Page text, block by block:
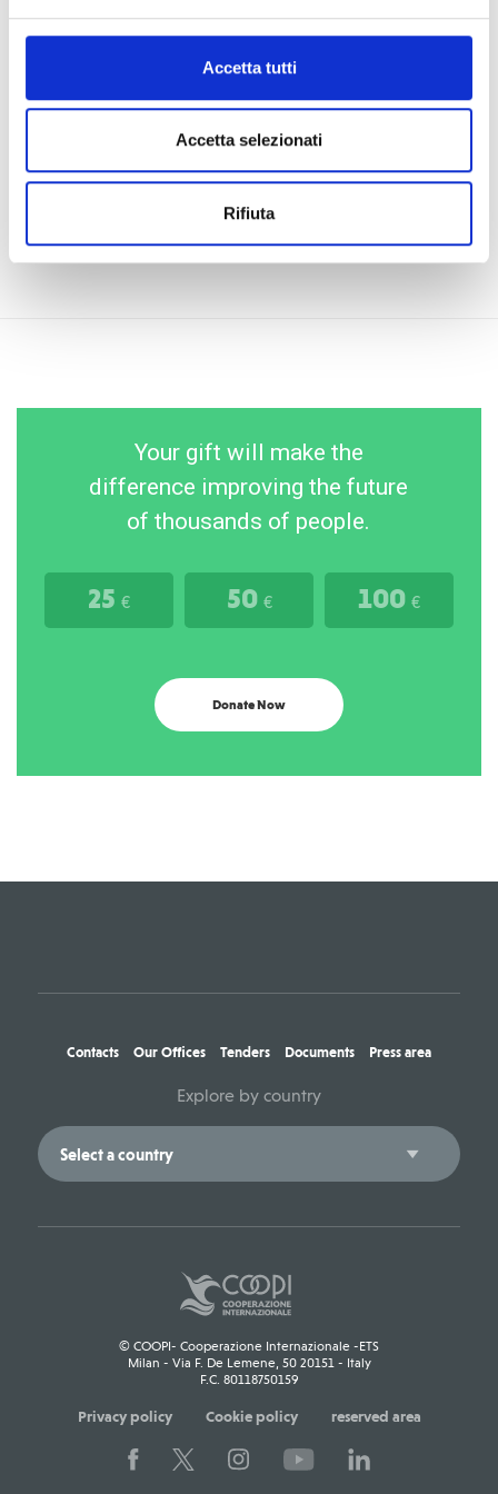
Accetta tutti
Accetta selezionati
Rifiuta
This activity will provide a strong support to the community
harvest losses of tomatoes, start a new incoming
generating activity, and enhance the food security of the
Your gift will make the
difference improving the future
of thousands of people.
25 € 50 € 100 €
Donate Now
Contacts Our Offices Tenders Documents Press area
Explore by country
© COOPI- Cooperazione Internazionale -ETS
Milan - Via F. De Lemene, 50 20151 - Italy
F.C. 80118750159
Privacy policy Cookie policy reserved area